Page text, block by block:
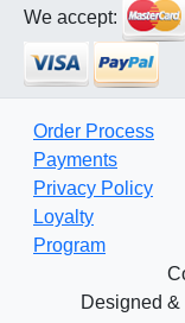
We accept:
Order Process
Payments
Privacy Policy
Loyalty
Program
Designed